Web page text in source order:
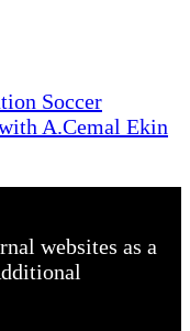
Soccer
A.Cemal Ekin
websites as a